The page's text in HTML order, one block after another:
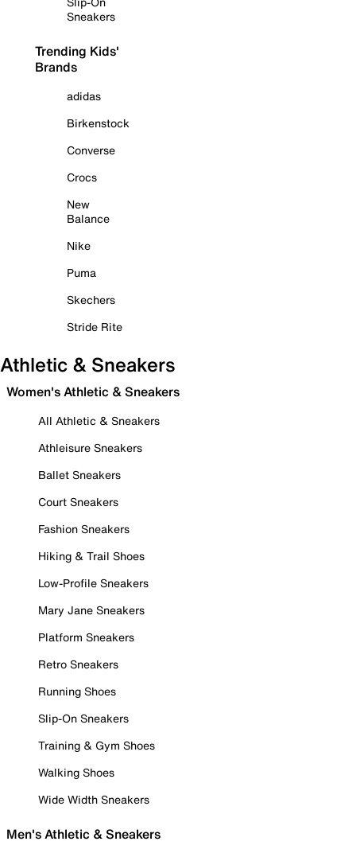
Sneakers
Trending Kids'
Brands
adidas
Birkenstock
Converse
Crocs
New
Balance
Nike
Puma
Skechers
Stride Rite
Athletic & Sneakers
Women's Athletic & Sneakers
All Athletic & Sneakers
Athleisure Sneakers
Ballet Sneakers
Court Sneakers
Fashion Sneakers
Hiking & Trail Shoes
Low-Profile Sneakers
Mary Jane Sneakers
Platform Sneakers
Retro Sneakers
Running Shoes
Slip-On Sneakers
Training & Gym Shoes
Walking Shoes
Wide Width Sneakers
Men's Athletic & Sneakers